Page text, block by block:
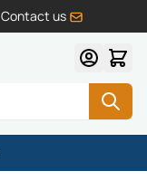
Contact us